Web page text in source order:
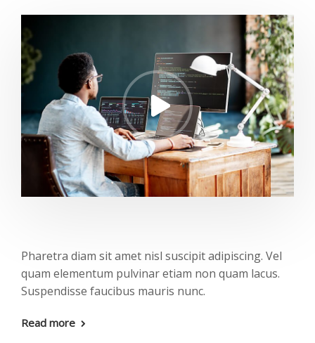
Pharetra diam sit amet nisl suscipit adipiscing. Vel
quam elementum pulvinar etiam non quam lacus.
Suspendisse faucibus mauris nunc.
Read more